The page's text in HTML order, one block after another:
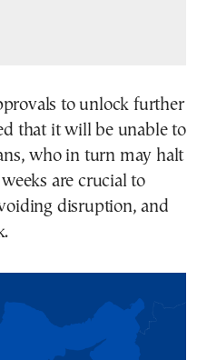
to unlock further
that it will be unable to
who in turn may halt
are crucial to
disruption, and